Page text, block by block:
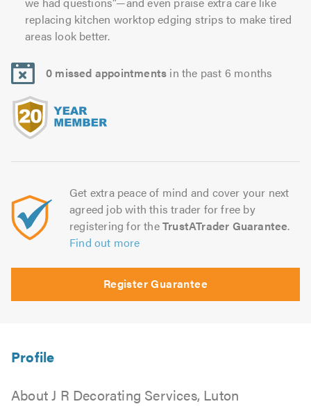
replacing kitchen worktop edging strips to make tired
areas look better.
0 missed appointments in the past 6 months
Get extra peace of mind and cover your next
agreed job with this trader for free by
registering for theTrustATrader Guarantee.
Find out more
Register Guarantee
About J R Decorating Services, Luton